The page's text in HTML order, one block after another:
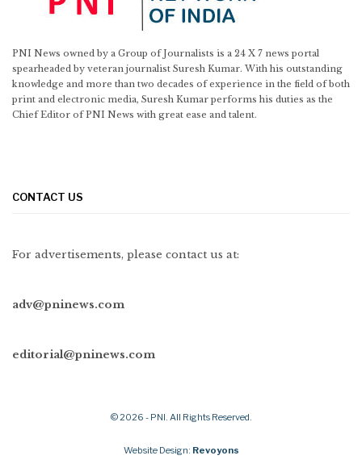
PNI News owned by a Group of Journalists is a 24 X 7 news portal
spearheaded by veteran journalist Suresh Kumar. With his outstanding
knowledge and more than two decades of experience in the field of both
print and electronic media, Suresh Kumar performs his duties as the
Chief Editor of PNI News with great ease and talent.
CONTACT US
For advertisements, please contact us at:
adv@pninews.com
editorial@pninews.com
© 2026 - PNI. All Rights Reserved.
Website Design: Revoyons